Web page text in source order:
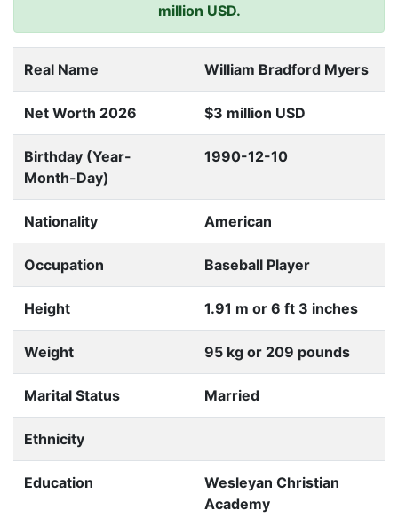
million USD.
Real Name William Bradford Myers
Net Worth 2026 $3 million USD
Birthday (Year-
Month-Day)
1990-12-10
Nationality American
Occupation Baseball Player
Height 1.91 m or 6 ft 3 inches
Weight 95 kg or 209 pounds
Marital Status Married
Ethnicity
Education
Wesleyan Christian
Academy